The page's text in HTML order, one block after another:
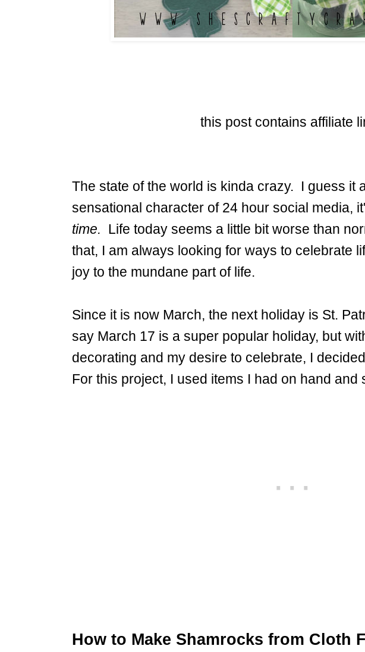
this post contains affiliate
The state of the world is kinda crazy. I guess it
sensational character of 24 hour social media,
time. Life today seems a little bit worse than
that, I am always looking for ways to celebrate
joy to the mundane part of life.
Since it is now March, the next holiday is St.
say March 17 is a super popular holiday, but
decorating and my desire to celebrate, I
For this project, I used items I had on hand and
How to Make Shamrocks from Cloth